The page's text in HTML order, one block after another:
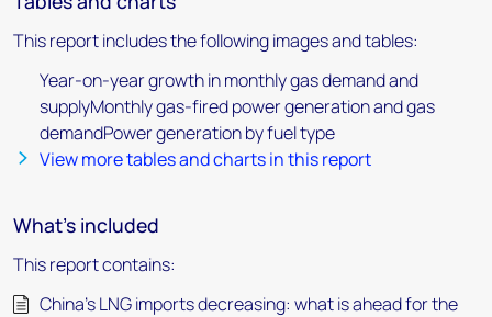
This report includes the following images and tables:
Year-on-year growth in monthly gas demand and
supplyMonthly gas-fired power generation and gas
demandPower generation by fuel type
View more tables and charts in this report
What's included
This report contains:
China’s LNG imports decreasing: what is ahead for the